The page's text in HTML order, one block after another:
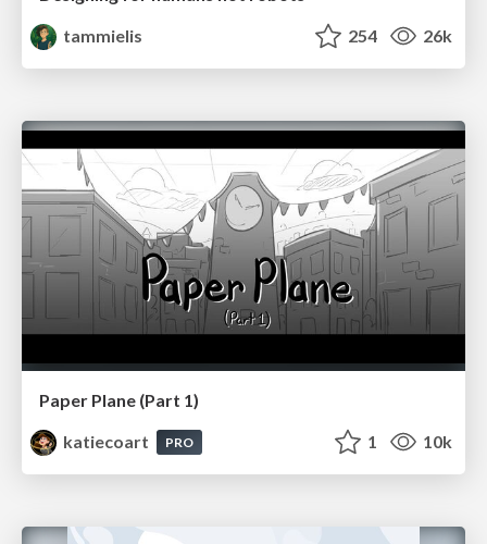
tammielis
254 26k
Paper Plane (Part 1)
katiecoart
PRO 1 10k